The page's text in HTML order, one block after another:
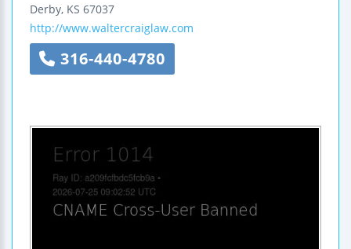
Derby, KS 67037
http://www.waltercraiglaw.com
316-440-4780